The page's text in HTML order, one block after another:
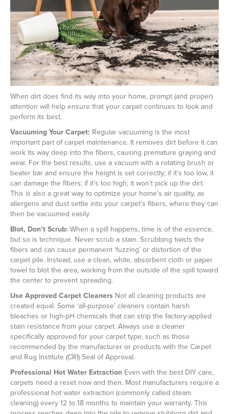
When dirt does find its way into your home, prompt (and proper)
attention will help ensure that your carpet continues to look and
perform its best.
Vacuuming Your Carpet: Regular vacuuming is the most
important part of carpet maintenance. It removes dirt before it can
work its way deep into the fibers, causing premature graying and
wear. For the best results, use a vacuum with a rotating brush or
beater bar and ensure the height is set correctly; if it’s too low, it
can damage the fibers; if it’s too high, it won’t pick up the dirt.
This is also a great way to optimize your home’s air quality, as
allergens and dust settle into your carpet’s fibers, where they can
then be vacuumed easily.
Blot, Don’t Scrub: When a spill happens, time is of the essence,
but so is technique. Never scrub a stain. Scrubbing twists the
fibers and can cause permanent ‘fuzzing’ or distortion of the
carpet pile. Instead, use a clean, white, absorbent cloth or paper
towel to blot the area, working from the outside of the spill toward
the center to prevent spreading.
Use Approved Carpet Cleaners Not all cleaning products are
created equal. Some ‘all-purpose’ cleaners contain harsh
bleaches or high-pH chemicals that can strip the factory-applied
stain resistance from your carpet. Always use a cleaner
specifically approved for your carpet type, such as those
recommended by the manufacturer or products with the Carpet
and Rug Institute (CRI) Seal of Approval.
Professional Hot Water Extraction Even with the best DIY care,
carpets need a reset now and then. Most manufacturers require a
professional hot water extraction (commonly called steam
cleaning) every 12 to 18 months to maintain your warranty. This